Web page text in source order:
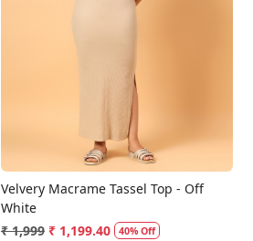
Velvery Macrame Tassel Top - Off
White
₹ 1,999 ₹ 1,199.40 40% Off